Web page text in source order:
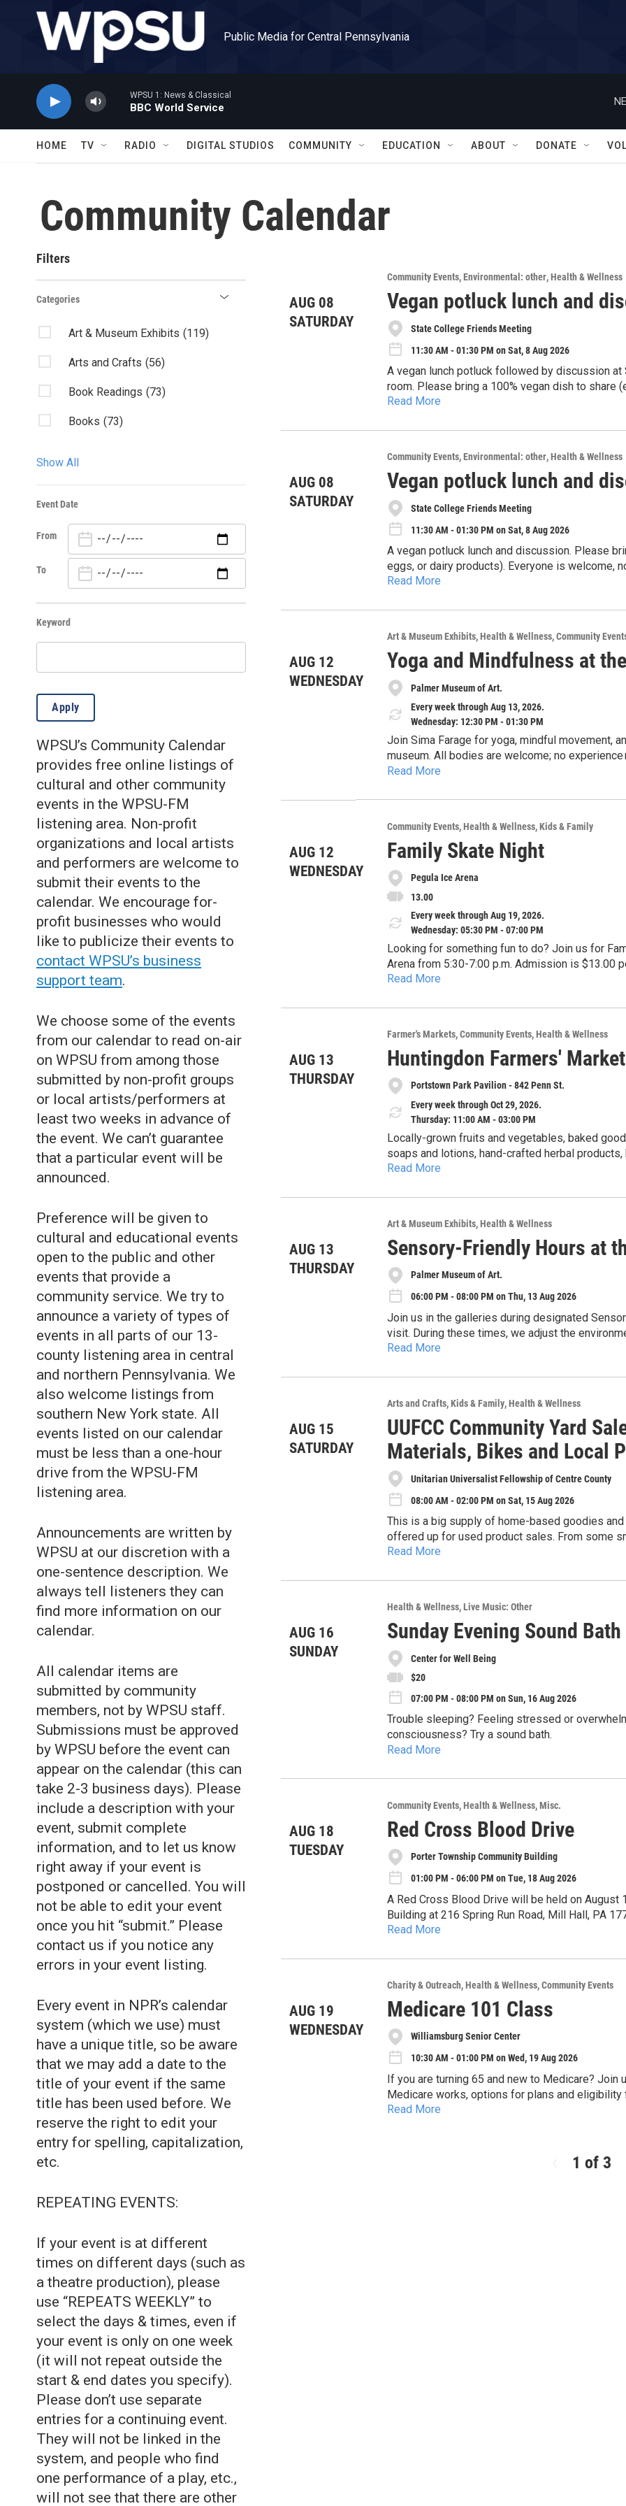
Skip to main content
Public Media for Central Pennsylvania
WPSU 1: News & Classical
BBC World Service
HOME TV RADIO DIGITAL STUDIOS COMMUNITY EDUCATION ABOUT DONATE
Community Calendar
Filters
Categories
Art & Museum Exhibits (119)
Arts and Crafts (56)
Book Readings (73)
Books (73)
Club Listings
Community Events
Dancing/Dances
Environmental: gardening
Farmer's Markets
Film (5)
Health & Wellness (26)
Historic (10)
Kids & Family (351)
Lectures/Literary (4)
Live Music: All (36)
Live Music: Folk (9)
Live Music: Jazz & Blues (4)
Live Music: Other
Nature (20)
Outdoors Events (25)
Sports/Recreation (34)
Theater & Dance: All (39)
Theater & Dance: Musicals (18)
Theater & Dance: Other
Show All
Event Date
From
To
Keyword
Apply
WPSU’s Community Calendar
provides free online listings of
cultural and other community
events in the WPSU-FM
listening area. Non-profit
organizations and local artists
and performers are welcome to
submit their events to the
calendar. We encourage for-
profit businesses who would
like to publicize their events to
contact WPSU’s business
support team.
We choose some of the events
from our calendar to read on-air
on WPSU from among those
submitted by non-profit groups
or local artists/performers at
least two weeks in advance of
the event. We can’t guarantee
that a particular event will be
announced.
Preference will be given to
cultural and educational events
open to the public and other
events that provide a
community service. We try to
announce a variety of types of
events in all parts of our 13-
county listening area in central
and northern Pennsylvania. We
also welcome listings from
southern New York state. All
events listed on our calendar
must be less than a one-hour
drive from the WPSU-FM
listening area.
Announcements are written by
WPSU at our discretion with a
one-sentence description. We
always tell listeners they can
find more information on our
calendar.
All calendar items are
submitted by community
members, not by WPSU staff.
Submissions must be approved
by WPSU before the event can
appear on the calendar (this can
take 2-3 business days). Please
include a description with your
event, submit complete
information, and to let us know
right away if your event is
postponed or cancelled. You will
not be able to edit your event
once you hit “submit.” Please
contact us if you notice any
errors in your event listing.
Every event in NPR’s calendar
system (which we use) must
have a unique title, so be aware
that we may add a date to the
title of your event if the same
title has been used before. We
reserve the right to edit your
entry for spelling, capitalization,
etc.
REPEATING EVENTS:
If your event is at different
times on different days (such as
a theatre production), please
use “REPEATS WEEKLY” to
select the days & times, even if
your event is only on one week
(it will not repeat outside the
start & end dates you specify).
Please don’t use separate
entries for a continuing event.
They will not be linked in the
system, and people who find
one performance of a play, etc.,
will not see that there are other
AUG 08
SATURDAY
Community Events Environmental: other Health & Wellness
Vegan potluck lunch and
State College Friends Meeting
11:30 AM - 01:30 PM on Sat, 8 Aug 2026
A vegan lunch potluck followed by discussion
room. Please bring a 100% vegan dish to share
utensils; no need to register. All who are
Read More
AUG 08
SATURDAY
Community Events Environmental: other Health & Wellness
Vegan potluck lunch and
State College Friends Meeting
11:30 AM - 01:30 PM on Sat, 8 Aug 2026
A vegan potluck lunch and discussion. Please
eggs, or dairy products). Everyone is welcome,
We look forward to seeing you!
Read More
AUG 12
WEDNESDAY
Art & Museum Exhibits Health & Wellness Community
Yoga and Mindfulness at
Palmer Museum of Art.
Every week through Aug 13, 2026.
Wednesday: 12:30 PM - 01:30 PM
Join Sima Farage for yoga, mindful movement,
museum. All bodies are welcome; no
class. Borrow a yoga mat or bring your own!
Read More
AUG 12
WEDNESDAY
Community Events Health & Wellness Kids & Family
Family Skate Night
Pegula Ice Arena
13.00
Every week through Aug 19, 2026.
Wednesday: 05:30 PM - 07:00 PM
Looking for something fun to do? Join us for
Arena from 5:30-7:00 p.m. Admission is $13.00
pegulaskating@psu.edu.
Read More
AUG 13
THURSDAY
Farmer's Markets Community Events Health & Wellness
Huntingdon Farmers' Market
Portstown Park Pavilion - 842 Penn St.
Every week through Oct 29, 2026.
Thursday: 11:00 AM - 03:00 PM
Locally-grown fruits and vegetables, baked
soaps and lotions, hand-crafted herbal
honey. Cash, checks, Senior & WIC Farmers Market Nutrition Program (FMNP) vouchers, SNAP and
$5 Bonus Bucks for each $10 FMNP voucher.
Read More
AUG 13
THURSDAY
Art & Museum Exhibits Health & Wellness
Sensory-Friendly Hours at
Palmer Museum of Art.
06:00 PM - 08:00 PM on Thu, 13 Aug 2026
Join us in the galleries during designated
visit. During these times, we adjust the
gallery tablets when no tours are scheduled.
visitors, or anyone who prefers a calmer
Read More
AUG 15
SATURDAY
Arts and Crafts Kids & Family Health & Wellness
UUFCC Community Yard
Materials, Bikes and Local
Unitarian Universalist Fellowship of Centre County
08:00 AM - 02:00 PM on Sat, 15 Aug 2026
This is a big supply of home-based goodies
offered up for used product sales. From some
kitchen tools, outdoor gear and sports plus
some fun!
Read More
AUG 16
SUNDAY
Health & Wellness Live Music: Other
Sunday Evening Sound
Center for Well Being
$20
07:00 PM - 08:00 PM on Sun, 16 Aug 2026
Trouble sleeping? Feeling stressed or
consciousness? Try a sound bath.
bowls to create a resonant meditative state
night's sleep.
How does it work? Every organ and system in
external sounds—like the shimmering tones of
frequencies and begins to mirror them. In this
relaxation and a profound sense of well-being.
hour. Participants will be lying down the entire
Center for Well-Being, but feel free to bring a
comfortable. Most people fall asleep, or - more
and waking where deep healing happens.
Read More
AUG 18
TUESDAY
Community Events Health & Wellness Misc.
Red Cross Blood Drive
Porter Township Community Building
01:00 PM - 06:00 PM on Tue, 18 Aug 2026
A Red Cross Blood Drive will be held on
Building at 216 Spring Run Road, Mill Hall, PA 17751 Please sign up at 1-800-733-2767 or
emailed gift card. We all know someone who has needed the life-giving gift of blood. Please consider
Read More
AUG 19
WEDNESDAY
Charity & Outreach Health & Wellness Community Events
Medicare 101 Class
Williamsburg Senior Center
10:30 AM - 01:00 PM on Wed, 19 Aug 2026
If you are turning 65 and new to Medicare? Join us at the Williamsburg Senior Center to learn about how
Medicare works, options for plans and eligibility for savings
sign up is required by calling 814-832-3625. Space is limited. Each registered
Read More
1 of 3